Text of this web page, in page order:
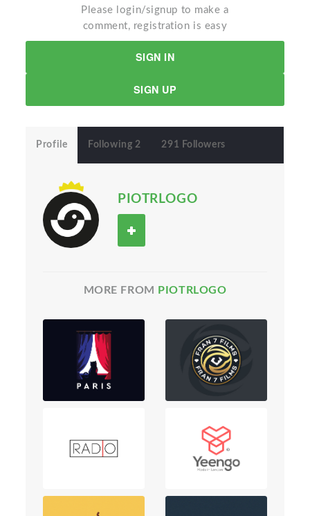
Please login/signup to make a
comment, registration is easy
SIGN IN
SIGN UP
Profile Following 2 291 Followers
PIOTRLOGO
MORE FROM PIOTRLOGO